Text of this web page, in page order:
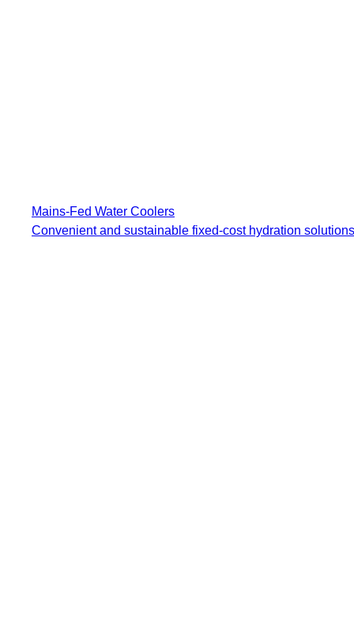
Mains-Fed Water Coolers​
Convenient and sustainable fixed-cost hydration